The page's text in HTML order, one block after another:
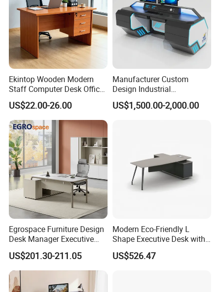
Ekintop Wooden Modern
Staff Computer Desk Office
Desk Table Home Office
Executive Furniture
Apartment
US$22.00-26.00
Manufacturer Custom
Design Industrial
Workstation Office Lifting
Adjustable Steel Command
US$1,500.00-2,000.00
Egrospace Furniture Design
Desk Manager Executive
Modern Boss L-Shape
Director Luxury Office Table
US$201.30-211.05
Modern Eco-Friendly L
Shape Executive Desk with
Lockable Storage
US$526.47